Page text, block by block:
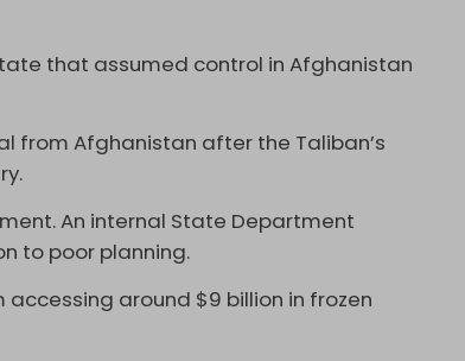
that assumed control in Afghanistan
from Afghanistan after the Taliban’s
An internal State Department
to poor planning.
around $9 billion in frozen